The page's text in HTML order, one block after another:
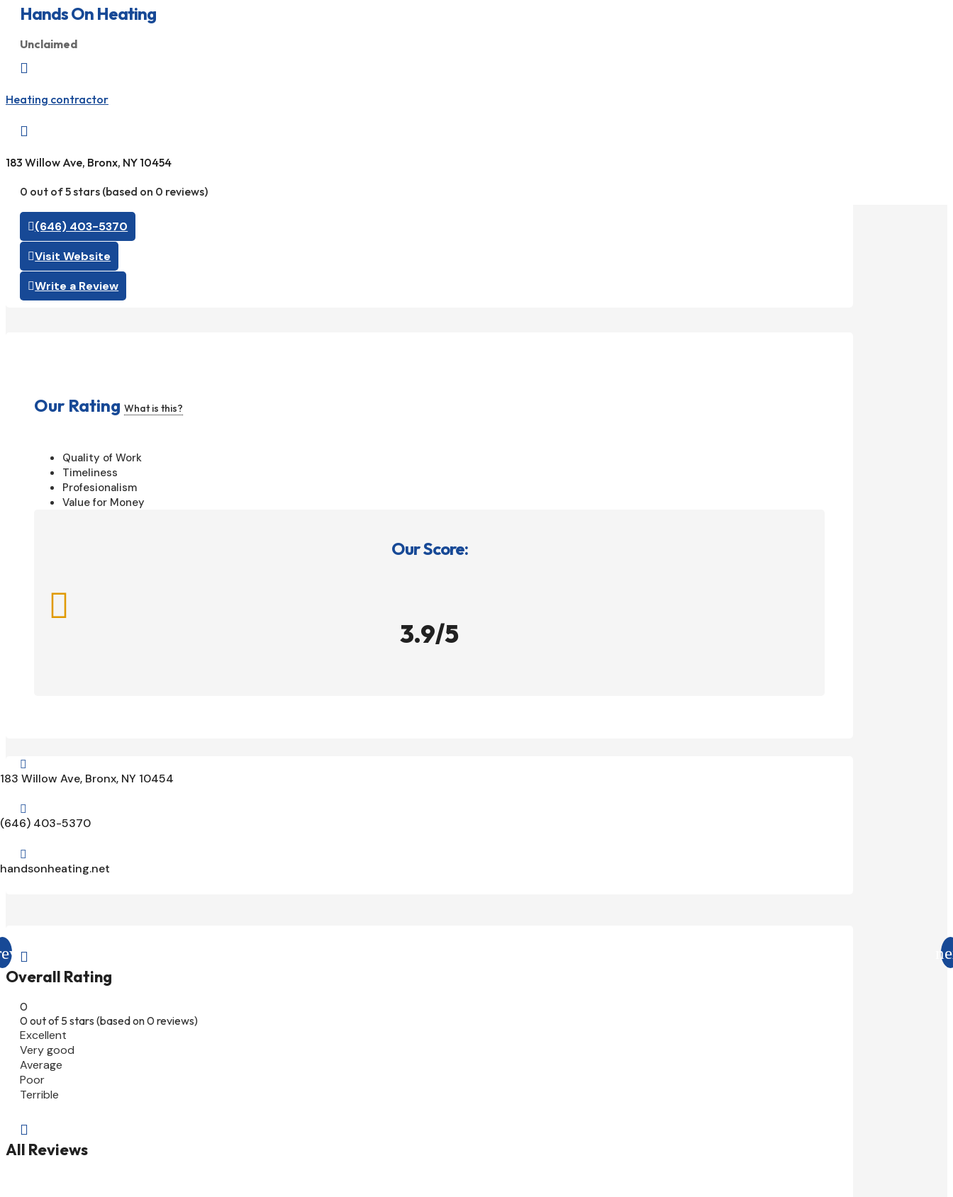
Hands On Heating
Unclaimed

Heating contractor

183 Willow Ave, Bronx, NY 10454
0 out of 5 stars (based on 0 reviews)
(646) 403-5370
Visit Website
Write a Review
Our Rating What is this?
Quality of Work
Timeliness
Profesionalism
Value for Money
Our Score:

3.9/5

183 Willow Ave, Bronx, NY 10454

(646) 403-5370

handsonheating.net

Overall Rating
0
0 out of 5 stars (based on 0 reviews)
Excellent
Very good
Average
Poor
Terrible

All Reviews